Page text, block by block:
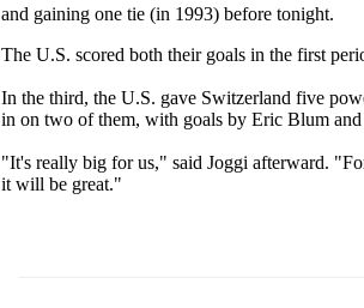
and gaining one tie (in 1993) before tonight.
The U.S. scored both their goals in the first
In the third, the U.S. gave Switzerland five
in on two of them, with goals by Eric Blum and
"It's really big for us," said Joggi afterward.
it will be great."